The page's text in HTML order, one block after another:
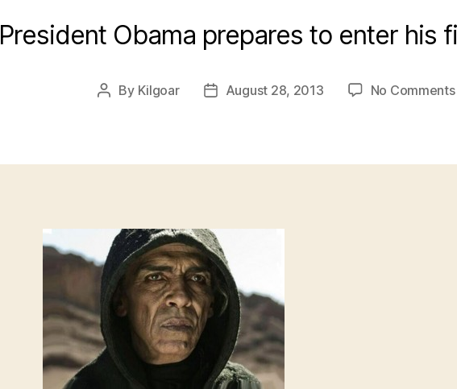
President Obama prepares to enter his
Post
By Kilgoar
PostAugust 28, 2013 No Comments